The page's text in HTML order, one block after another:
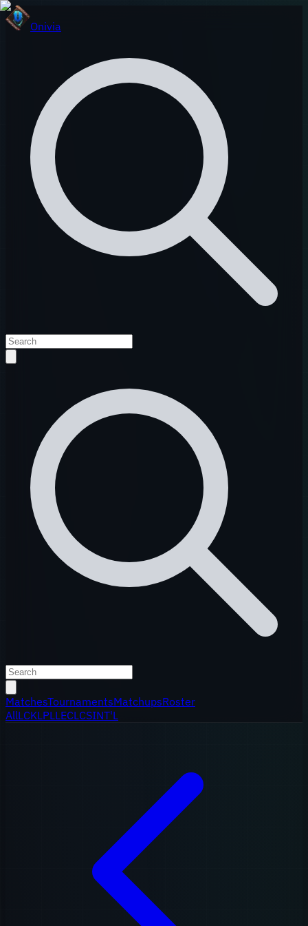
Onivia
MatchesTournamentsMatchupsRoster
AllLCKLPLLECLCSINT'L